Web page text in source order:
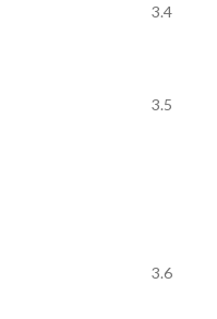
3.4
3.5
3.6